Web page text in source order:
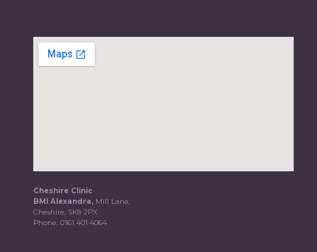
Cheshire Clinic
BMI Alexandra, Mill Lane,
Cheshire, SK8 2PX
Phone:0161 401 4064